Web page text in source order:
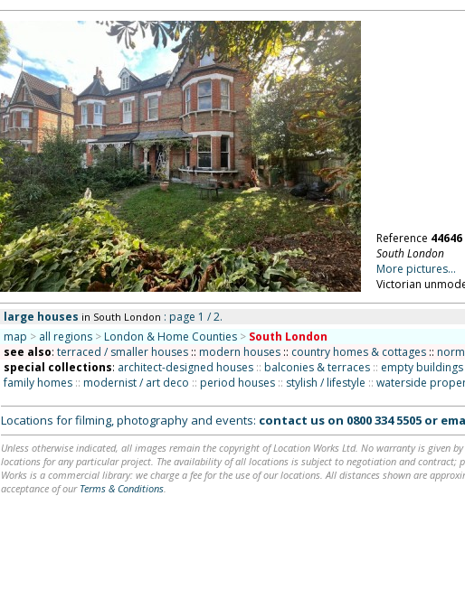
Reference 44646
South London
More pictures...
Victorian
large houses in South London : page 1 / 2.
map > all regions > London & Home Counties > South London
see also: terraced / smaller houses:: modern houses:: country homes & cottages::
special collections: architect-designed houses :: balconies & terraces :: empty buildings
family homes :: modernist / art deco :: period houses :: stylish / lifestyle :: waterside
Locations for filming, photography and events: contact us on 0800 334 5505or
Unless otherwise indicated, all images remain the copyright of Location Works Ltd. No warranty is given
locations for any particular project. The availability of all locations is subject to negotiation and contract;
Works is a commercial library: we charge a fee for the use of our locations. All distances shown are
acceptance of our Terms & Conditions.